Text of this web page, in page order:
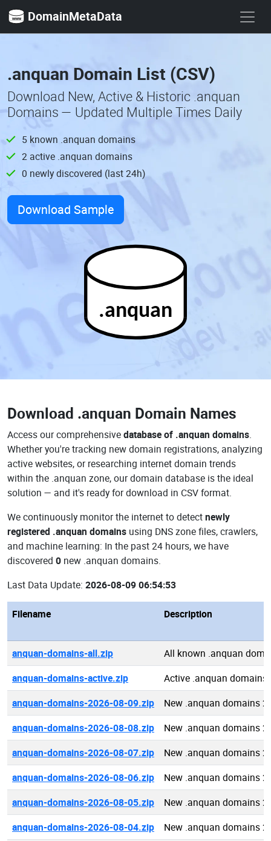
DomainMetaData
.anquan Domain List (CSV)
Download New, Active & Historic .anquan
Domains — Updated Multiple Times Daily
5 known .anquan domains
2 active .anquan domains
0 newly discovered (last 24h)
Download Sample
.anquan
Download .anquan Domain Names
Access our comprehensivedatabase of .anquan domains.
Whether you're tracking new domain registrations, analyzing
active websites, or researching internet domain trends
within the .anquan zone, our domain database is the ideal
solution — and it's ready for download in CSV format.
We continuously monitor the internet to detectnewly
registered .anquan domains using DNS zone files, crawlers,
and machine learning: In the past 24 hours, we have
discovered 0 new .anquan domains.
Last Data Update: 2026-08-09 06:54:53
Filename Description
anquan-domains-all.zip
All known .anquan
anquan-domains-active.zip
Active .anquan domains
anquan-domains-2026-08-09.zip
New .anquan domains
anquan-domains-2026-08-08.zip
New .anquan domains
anquan-domains-2026-08-07.zip
New .anquan domains
anquan-domains-2026-08-06.zip
New .anquan domains
anquan-domains-2026-08-05.zip
New .anquan domains
anquan-domains-2026-08-04.zip
New .anquan domains